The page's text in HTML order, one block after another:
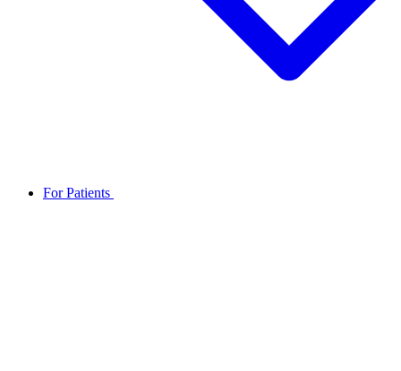
For Patients